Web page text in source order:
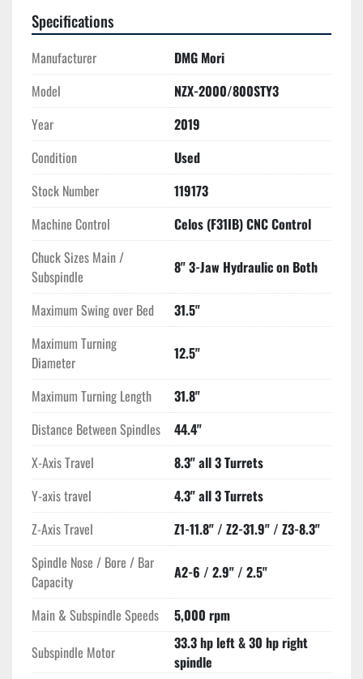
C-Axis High-Precision Indexing
Status Lights
Work Light
21.5" Color Ergoline Touch TFT
Ethernet Capability
USB Port Interface
RS 232 Port Interface
All Available Manuals
Specifications
Manufacturer
DMG Mori
Model
NZX-2000/800STY3
Year
2019
Condition
Used
Stock Number
119173
Machine Control
Celos (F31IB) CNC Control
Chuck Sizes Main /
Subspindle
8" 3-Jaw Hydraulic on Both
Maximum Swing over Bed
31.5"
Maximum Turning
Diameter
12.5"
Maximum Turning Length
31.8"
Distance Between Spindles
44.4"
X-Axis Travel
8.3" all 3 Turrets
Y-axis travel
4.3" all 3 Turrets
Z-Axis Travel
Z1-11.8" / Z2-31.9" / Z3-8.3"
Spindle Nose / Bore / Bar
Capacity
A2-6 / 2.9" / 2.5"
Main & Subspindle Speeds
5,000 rpm
Subspindle Motor
33.3 hp left & 30 hp right
spindle